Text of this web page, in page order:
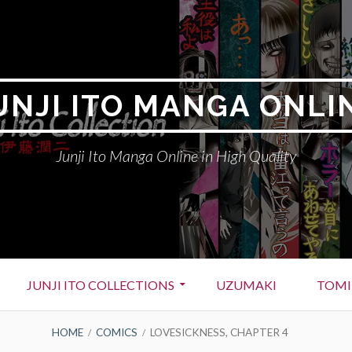
ITO MANGA
Junji Ito Manga Online in High Quality
JUNJI ITO COLLECTIONS UZUMAKI
HOME COMICS LOVESICKNESS, CHAPTER 4